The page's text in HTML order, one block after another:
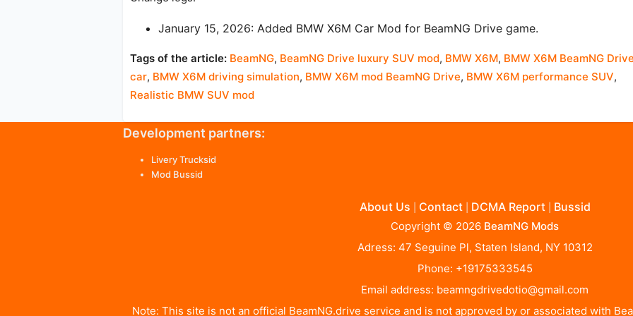
January 15, 2026: Added BMW X6M Car Mod for BeamNG Drive game.
Tags of the article: BeamNG, BeamNG Drive luxury SUV mod, BMW X6M, BMW X6M BeamNG Drive
car, BMW X6M driving simulation, BMW X6M mod BeamNG Drive, BMW X6M performance SUV,
Realistic BMW SUV mod
Development partners:
Livery Trucksid
Mod Bussid
About Us Contact| DCMA Report| Bussid
Copyright © 2026 BeamNG Mods
Adress: 47 Seguine Pl, Staten Island, NY 10312
Phone: +19175333545
Email address: beamngdrivedotio@gmail.com
Note: This site is not an official BeamNG.drive service and is not approved by or associated with